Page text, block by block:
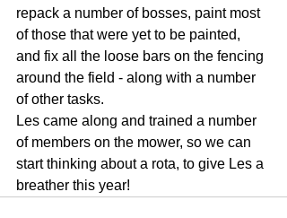
repack a number of bosses, paint most
of those that were yet to be painted,
and fix all the loose bars on the fencing
around the field - along with a number
of other tasks.
Les came along and trained a number
of members on the mower, so we can
start thinking about a rota, to give Les a
breather this year!